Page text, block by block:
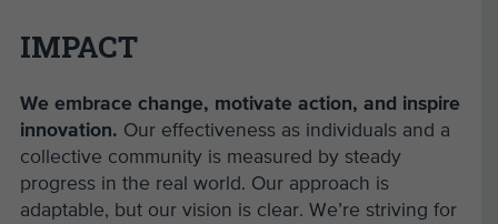
IMPACT
We embrace change, motivate action, and inspire
innovation. Our effectiveness as individuals and a
collective community is measured by steady
progress in the real world. Our approach is
adaptable, but our vision is clear. We’re striving for